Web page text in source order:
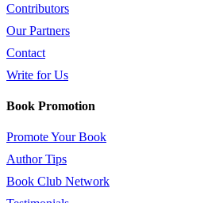
Contributors
Our Partners
Contact
Write for Us
Book Promotion
Promote Your Book
Author Tips
Book Club Network